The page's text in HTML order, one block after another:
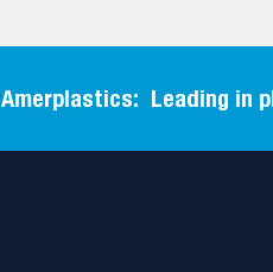
Amerplastics: Leading in